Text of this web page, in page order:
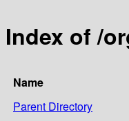
Index of /
Name
Parent Directory